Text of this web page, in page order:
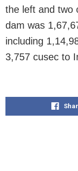
the left and two
dam was
including
3,757 cusec to